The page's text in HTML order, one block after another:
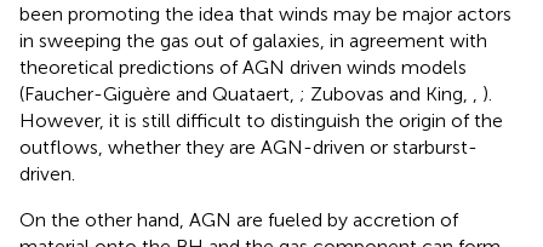
been promoting the idea that winds may be major actors
in sweeping the gas out of galaxies, in agreement with
theoretical predictions of AGN driven winds models
(Faucher-Giguère and Quataert, ; Zubovas and King,
).
However, it is still difficult to distinguish the origin of the
outflows, whether they are AGN-driven or starburst-
driven.
On the other hand, AGN are fueled by accretion of